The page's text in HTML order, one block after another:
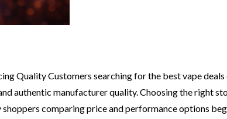
Quality Customers searching for the best vape
authentic manufacturer quality. Choosing the right
comparing price and performance options